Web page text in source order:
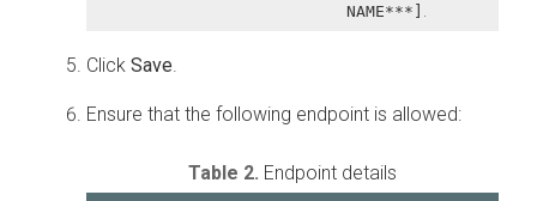
NAME***] .
Click Save.
Ensure that the following endpoint is allowed:
Table 2. Endpoint details